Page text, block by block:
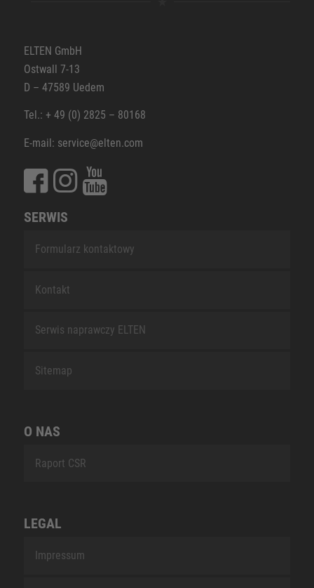
ELTEN GmbH
Ostwall 7-13
D – 47589 Uedem
Tel.: + 49 (0) 2825 – 80168
E-mail: service@elten.com
SERWIS
Formularz kontaktowy
Kontakt
Serwis naprawczy ELTEN
Sitemap
O NAS
Raport CSR
LEGAL
Impressum